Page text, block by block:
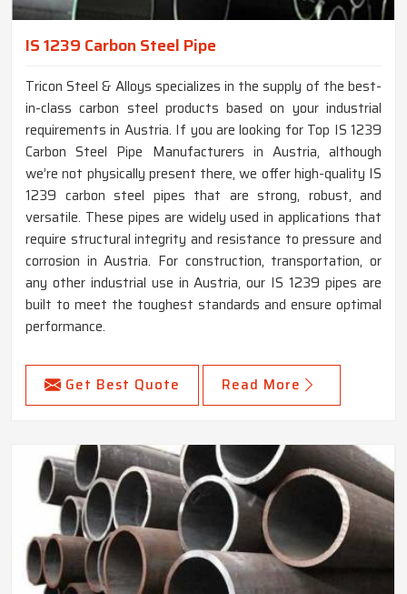
IS 1239 Carbon Steel Pipe
Tricon Steel & Alloys specializes in the supply of the best-
in-class carbon steel products based on your industrial
requirements in Austria. If you are looking for Top IS 1239
Carbon Steel Pipe Manufacturers in Austria, although
we’re not physically present there, we offer high-quality IS
1239 carbon steel pipes that are strong, robust, and
versatile. These pipes are widely used in applications that
require structural integrity and resistance to pressure and
corrosion in Austria. For construction, transportation, or
any other industrial use in Austria, our IS 1239 pipes are
built to meet the toughest standards and ensure optimal
performance.
Get Best Quote Read More